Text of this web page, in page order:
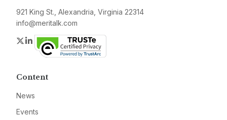
921 King St., Alexandria, Virginia 22314
info@meritalk.com
Twitter
LinkedIn
Content
News
Events